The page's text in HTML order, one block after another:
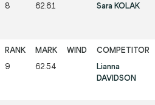
8 62.61 Sara KOLAK
9 62.54
Lianna
DAVIDSON